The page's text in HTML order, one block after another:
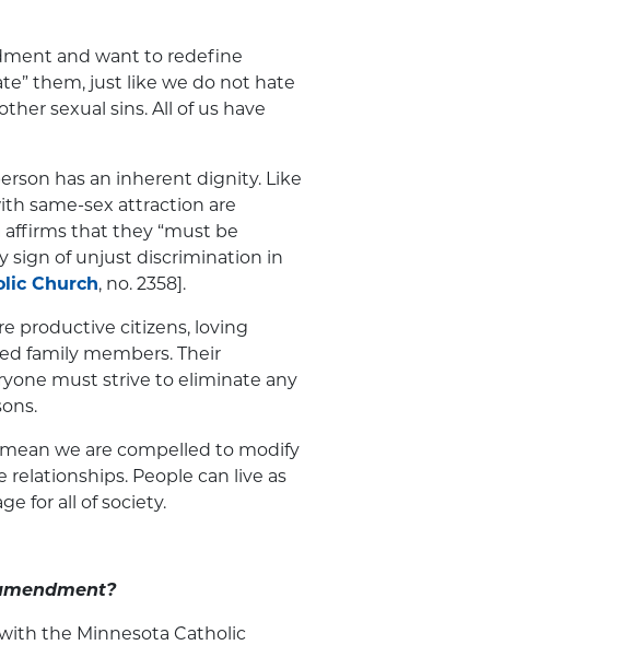
and want to redefine
them, just like we do not hate
sexual sins. All of us have
has an inherent dignity. Like
same-sex attraction are
affirms that they “must be
sign of unjust discrimination in
Church, no. 2358].
productive citizens, loving
family members. Their
must strive to eliminate any
we are compelled to modify
People can live as
for all of society.
the Minnesota Catholic